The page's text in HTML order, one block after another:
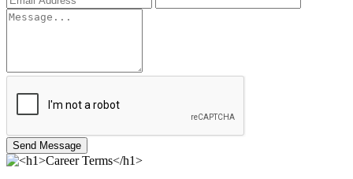
Send Message